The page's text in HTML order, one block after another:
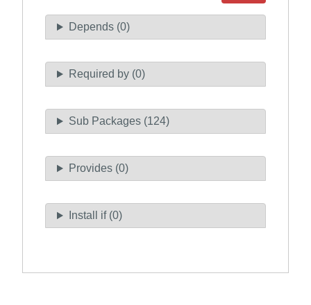
Depends (0)
Required by (0)
Sub Packages (124)
Provides (0)
Install if (0)